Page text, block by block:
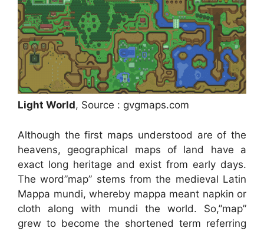
Light World, Source : gvgmaps.com
Although the first maps understood are of the
heavens, geographical maps of land have a
exact long heritage and exist from early days.
The word”map” stems from the medieval Latin
Mappa mundi, whereby mappa meant napkin or
cloth along with mundi the world. So,”map”
grew to become the shortened term referring